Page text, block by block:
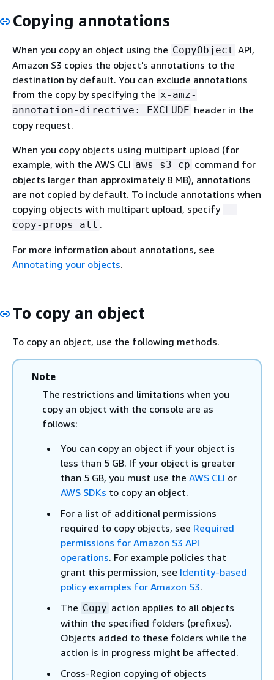
Copying annotations
When you copy an object using the CopyObject API,
Amazon S3 copies the object's annotations to the
destination by default. You can exclude annotations
from the copy by specifying the x-amz-
annotation-directive: EXCLUDE header in the
copy request.
When you copy objects using multipart upload (for
example, with the AWS CLI aws s3 cp command for
objects larger than approximately 8 MB), annotations
are not copied by default. To include annotations when
copying objects with multipart upload, specify --
copy-props all .
For more information about annotations, see
Annotating your objects.
To copy an object
To copy an object, use the following methods.
Note
The restrictions and limitations when you
copy an object with the console are as
follows:
You can copy an object if your object is
less than 5 GB. If your object is greater
than 5 GB, you must use the AWS CLI or
AWS SDKs to copy an object.
For a list of additional permissions
required to copy objects, see Required
permissions for Amazon S3 API
operations. For example policies that
grant this permission, see Identity-based
policy examples for Amazon S3.
The Copy action applies to all objects
within the specified folders (prefixes).
Objects added to these folders while the
action is in progress might be affected.
Cross-Region copying of objects